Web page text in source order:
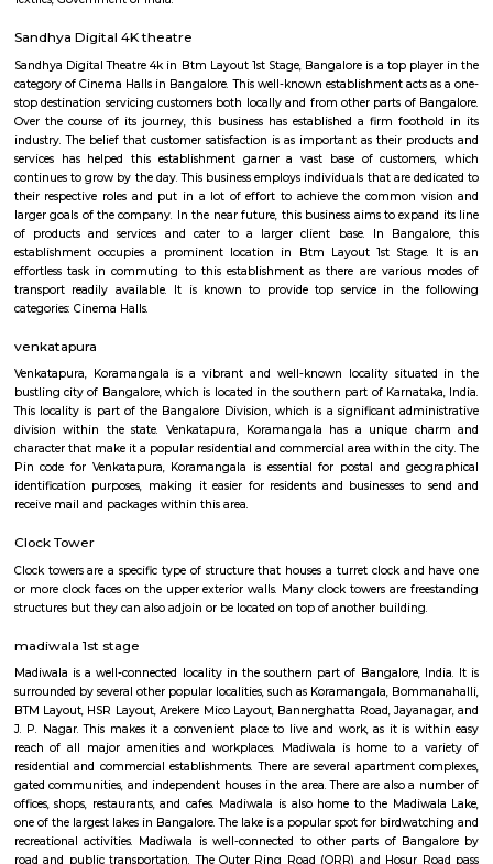
Regular Rent
35,000/Month 39,000/Month
Previous 1 2 3 4 Next
FAQ on Furnished House for rent near
Q: How to find a Furnished House for rent near Nexus RentMyStay?